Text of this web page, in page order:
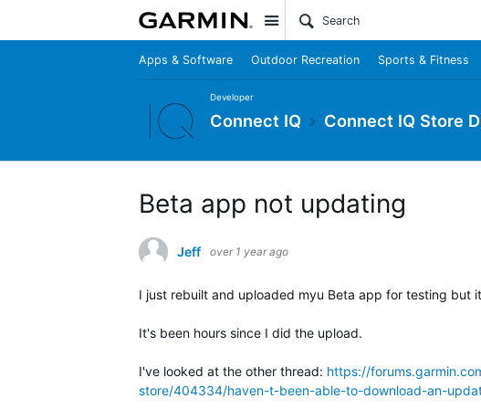
Site
Apps & Software Outdoor Recreation Sports & Fitness
Developer
Connect IQ Connect IQ Store
Beta app not updating
Jeff over 1 year ago
I just rebuilt and uploaded myu Beta app for testing but
It's been hours since I did the upload.
I've looked at the other thread: https://
store/404334/haven-t-been-able-to-download-an-